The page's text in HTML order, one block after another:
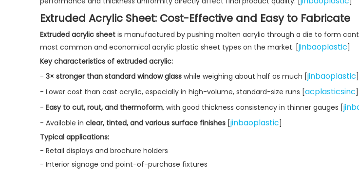
Extruded Acrylic Sheet: Cost-Effective and Easy to Fabricate
Extruded acrylic sheet is manufactured by pushing molten acrylic through a die to form
most common and economical acrylic plastic sheet types on the market. [jinbaoplastic]
Key characteristics of extruded acrylic:
- 3× stronger than standard window glass while weighing about half as much [jinbaoplastic]
- Lower cost than cast acrylic, especially in high-volume, standard-size runs [acplasticsinc]
- Easy to cut, rout, and thermoform, with good thickness consistency in thinner gauges [
- Available in clear, tinted, and various surface finishes [jinbaoplastic]
Typical applications:
- Retail displays and brochure holders
- Interior signage and point-of-purchase fixtures